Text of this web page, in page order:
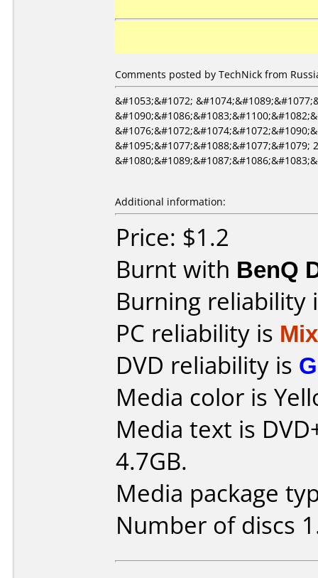
Comments posted by TechNick from
&#1053;&#1072;
&#1095;&#1077;&#1088;&#1077;&#1079;
Additional information:
Price: $1.2
Burnt with BenQ
Burning reliability
PC reliability is
DVD reliability is
Media color is
Media text is
4.7GB.
Media package
Number of discs